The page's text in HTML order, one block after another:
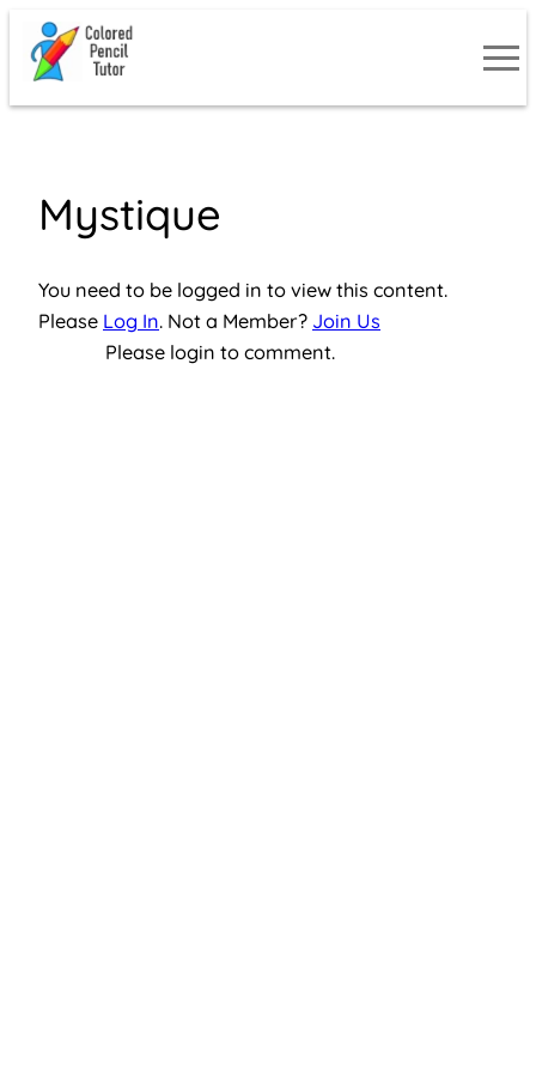
Mystique
You need to be logged in to view this content.
Please Log In. Not a Member? Join Us
Please login to comment.